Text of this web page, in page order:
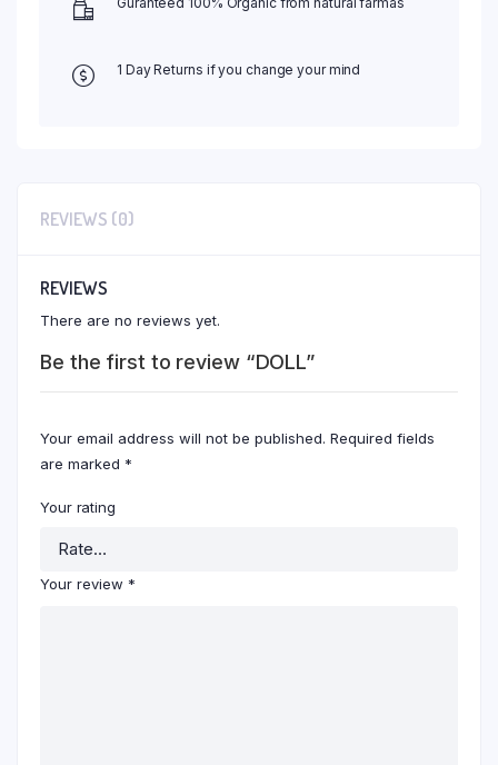
1 Day Returns if you change your mind
REVIEWS (0)
REVIEWS
There are no reviews yet.
Be the first to review “DOLL”
Your email address will not be published. Required fields
are marked *
Your rating
Your review *